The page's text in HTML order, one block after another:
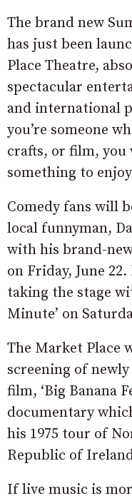
The brand new
has just been
Place Theatre,
spectacular
and international
you’re someone
crafts, or film,
something to
Comedy fans will
local funnyman,
with his brand-
on Friday, June
taking the stage
Minute’ on
The Market Place
screening of
film, ‘Big Banana
documentary
his 1975 tour of
Republic of
If live music is